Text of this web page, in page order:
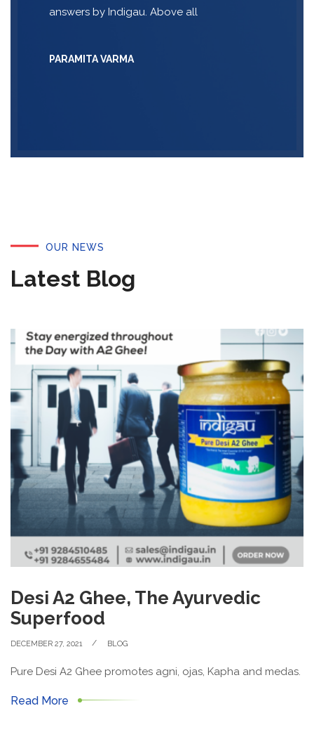
answers by Indigau. Above all
PARAMITA VARMA
OUR NEWS
Latest Blog
Desi A2 Ghee, The Ayurvedic
Superfood
DECEMBER 27, 2021 BLOG
Pure Desi A2 Ghee promotes agni, ojas, Kapha and medas.
Read More